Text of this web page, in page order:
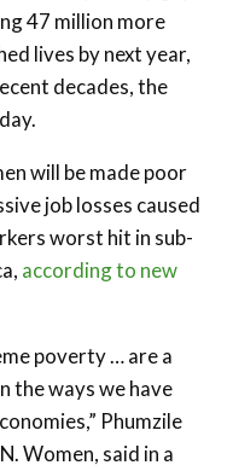
47 million more
lives by next year,
decades, the
will be made poor
job losses caused
worst hit in sub-
according to new
poverty … are a
the ways we have
Phumzile
Women, said in a